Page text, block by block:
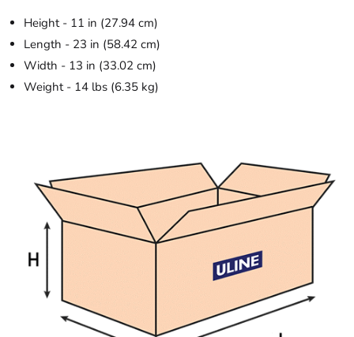
Height - 11 in (27.94 cm)
Length - 23 in (58.42 cm)
Width - 13 in (33.02 cm)
Weight - 14 lbs (6.35 kg)